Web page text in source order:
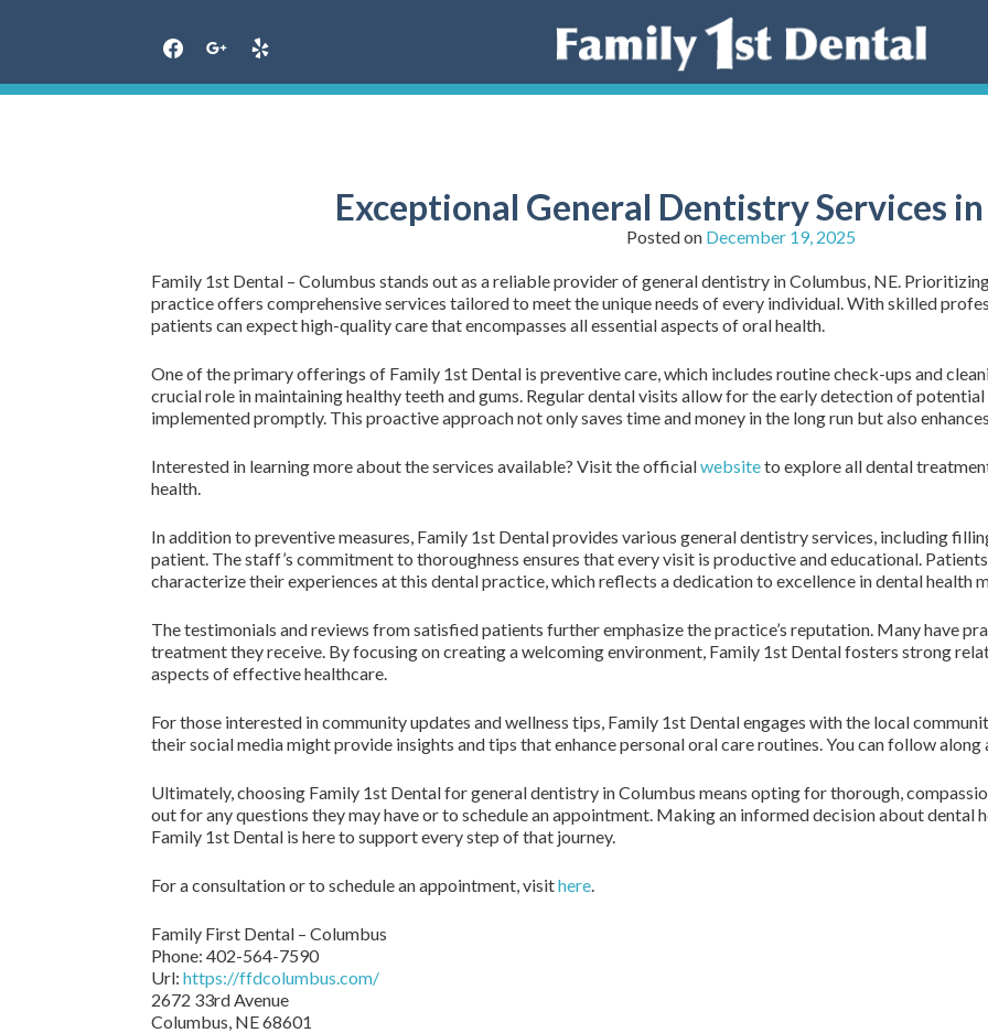
Exceptional General Dentistry Services
Posted on December 19, 2025
Family 1st Dental – Columbus stands out as a reliable provider of general dentistry in Columbus, NE.
practice offers comprehensive services tailored to meet the unique needs of every individual. With skilled
patients can expect high-quality care that encompasses all essential aspects of oral health.
One of the primary offerings of Family 1st Dental is preventive care, which includes routine check-ups and
crucial role in maintaining healthy teeth and gums. Regular dental visits allow for the early detection of
implemented promptly. This proactive approach not only saves time and money in the long run but also
Interested in learning more about the services available? Visit the officialwebsiteto explore all dental
health.
In addition to preventive measures, Family 1st Dental provides various general dentistry services, including
patient. The staff’s commitment to thoroughness ensures that every visit is productive and educational.
characterize their experiences at this dental practice, which reflects a dedication to excellence in dental health
The testimonials and reviews from satisfied patients further emphasize the practice’s reputation. Many have
treatment they receive. By focusing on creating a welcoming environment, Family 1st Dental fosters strong
aspects of effective healthcare.
For those interested in community updates and wellness tips, Family 1st Dental engages with the local
their social media might provide insights and tips that enhance personal oral care routines. You can follow
Ultimately, choosing Family 1st Dental for general dentistry in Columbus means opting for thorough,
out for any questions they may have or to schedule an appointment. Making an informed decision about dental
Family 1st Dental is here to support every step of that journey.
For a consultation or to schedule an appointment, visithere.
Family First Dental – Columbus
Phone: 402-564-7590
Url: https://ffdcolumbus.com/
2672 33rd Avenue
Columbus, NE68601